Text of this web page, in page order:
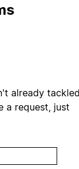
already
a request, just